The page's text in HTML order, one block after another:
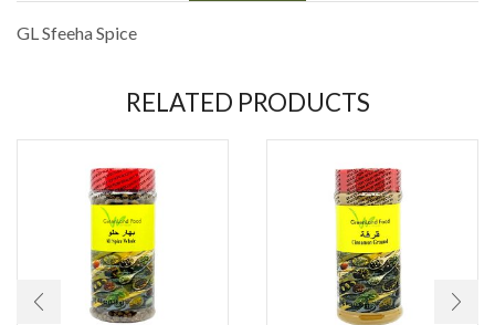
GL Sfeeha Spice
RELATED PRODUCTS